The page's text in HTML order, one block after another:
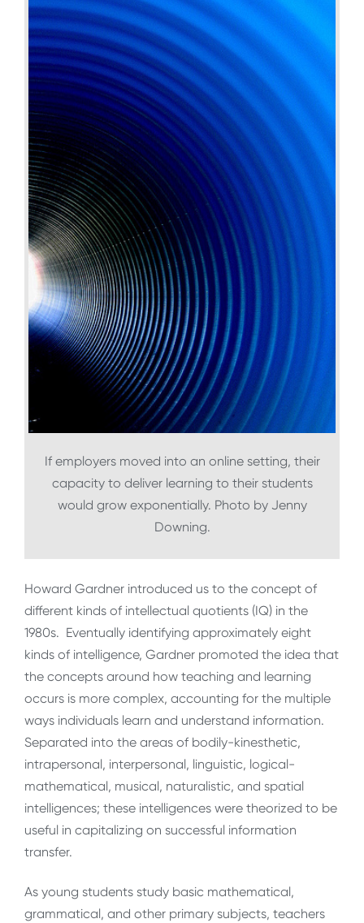
If employers moved into an online setting, their
capacity to deliver learning to their students
would grow exponentially. Photo by Jenny
Downing.
Howard Gardner introduced us to the concept of
different kinds of intellectual quotients (IQ) in the
1980s. Eventually identifying approximately eight
kinds of intelligence, Gardner promoted the idea that
the concepts around how teaching and learning
occurs is more complex, accounting for the multiple
ways individuals learn and understand information.
Separated into the areas of bodily-kinesthetic,
intrapersonal, interpersonal, linguistic, logical-
mathematical, musical, naturalistic, and spatial
intelligences; these intelligences were theorized to be
useful in capitalizing on successful information
transfer.
As young students study basic mathematical,
grammatical, and other primary subjects, teachers